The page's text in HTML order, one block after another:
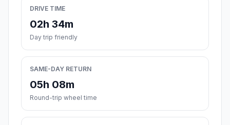
DRIVE TIME
02h 34m
Day trip friendly
SAME-DAY RETURN
05h 08m
Round-trip wheel time